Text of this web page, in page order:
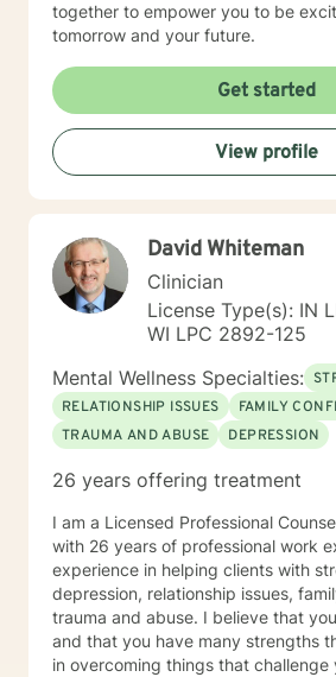
together to empower you to be
tomorrow and your future.
Get started
View profile
David Whiteman
Clinician
License Type(s): IN
WI LPC 2892-125
Mental Wellness Specialties:
RELATIONSHIP ISSUES
FAMILY
TRAUMA AND ABUSE
DEPRESSION
26 years offering treatment
I am a Licensed Professional
with 26 years of professional work
experience in helping clients with
depression, relationship issues,
trauma and abuse. I believe that
and that you have many strengths
in overcoming things that challenge